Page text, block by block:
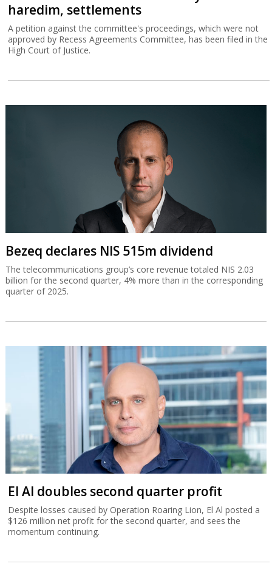
haredim, settlements
A petition against the committee's proceedings, which were not
approved by Recess Agreements Committee, has been filed in the
High Court of Justice.
Bezeq declares NIS 515m dividend
The telecommunications group’s core revenue totaled NIS 2.03
billion for the second quarter, 4% more than in the corresponding
quarter of 2025.
El Al doubles second quarter profit
Despite losses caused by Operation Roaring Lion, El Al posted a
$126 million net profit for the second quarter, and sees the
momentum continuing.